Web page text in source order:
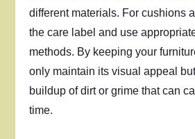
different materials. For cushions
the care label and use
methods. By keeping your
only maintain its visual appeal
buildup of dirt or grime that can
time.